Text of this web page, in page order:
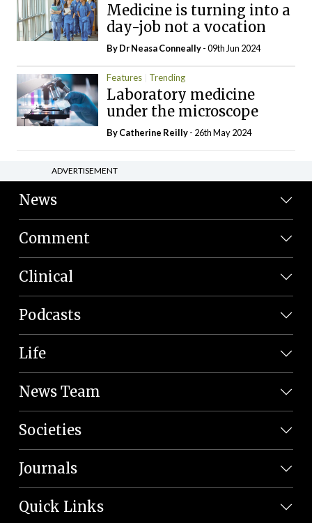
Medicine is turning into a
day-job not a vocation
By Dr Neasa Conneally- 09th Jun 2024
Features Trending
Laboratory medicine
under the microscope
ByCatherine Reilly- 26th May 2024
ADVERTISEMENT
News
Comment
Clinical
Podcasts
Life
News Team
Societies
Journals
Quick Links